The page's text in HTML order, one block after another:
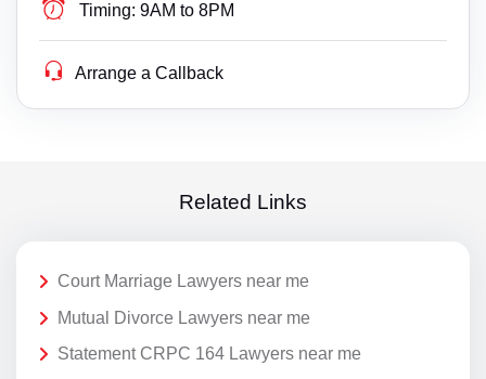
Timing: 9AM to 8PM
Arrange a Callback
Related Links
Court Marriage Lawyers near me
Mutual Divorce Lawyers near me
Statement CRPC 164 Lawyers near me